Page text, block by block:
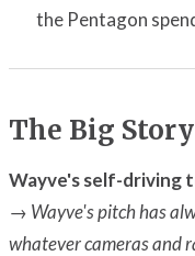
the Pentagon
The Big Story
Wayve's self-driving
→ Wayve's pitch has
whatever cameras and